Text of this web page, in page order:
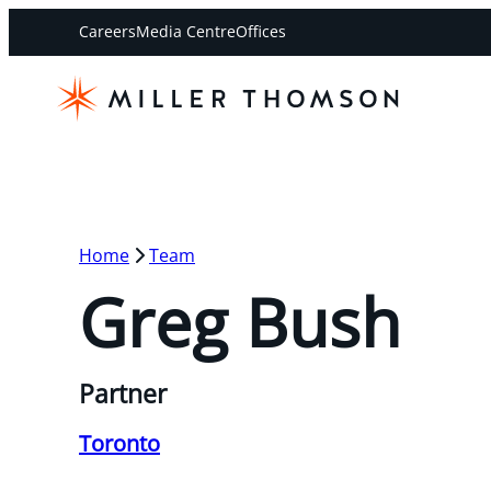
CareersMedia CentreOffices
Home Team
Greg Bush
Partner
Toronto